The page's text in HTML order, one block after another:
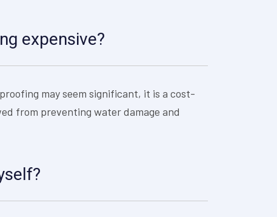
expensive?
may seem significant, it is a cost-
from preventing water damage and